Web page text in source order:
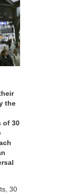
the
of 30
30